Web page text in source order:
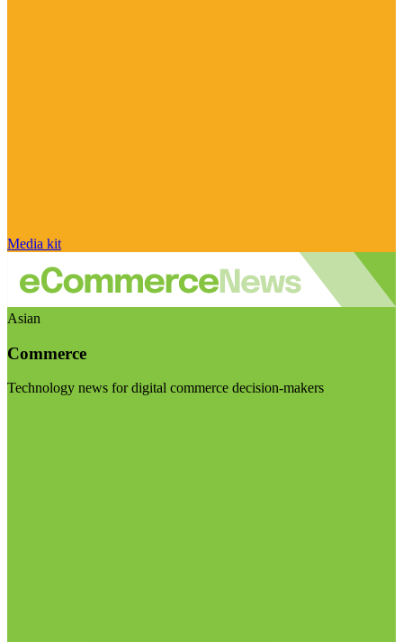
Media kit
Asian
Commerce
Technology news for digital commerce decision-makers